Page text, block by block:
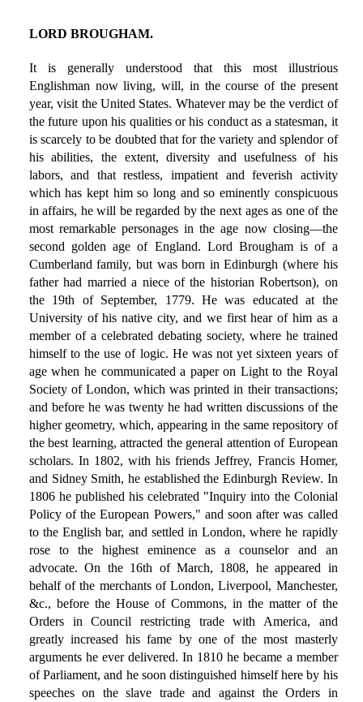
LORD BROUGHAM.
It is generally understood that this most illustrious
Englishman now living, will, in the course of the present
year, visit the United States. Whatever may be the verdict of
the future upon his qualities or his conduct as a statesman, it
is scarcely to be doubted that for the variety and splendor of
his abilities, the extent, diversity and usefulness of his
labors, and that restless, impatient and feverish activity
which has kept him so long and so eminently conspicuous
in affairs, he will be regarded by the next ages as one of the
most remarkable personages in the age now closing—the
second golden age of England. Lord Brougham is of a
Cumberland family, but was born in Edinburgh (where his
father had married a niece of the historian Robertson), on
the 19th of September, 1779. He was educated at the
University of his native city, and we first hear of him as a
member of a celebrated debating society, where he trained
himself to the use of logic. He was not yet sixteen years of
age when he communicated a paper on Light to the Royal
Society of London, which was printed in their transactions;
and before he was twenty he had written discussions of the
higher geometry, which, appearing in the same repository of
the best learning, attracted the general attention of European
scholars. In 1802, with his friends Jeffrey, Francis Homer,
and Sidney Smith, he established the Edinburgh Review. In
1806 he published his celebrated "Inquiry into the Colonial
Policy of the European Powers," and soon after was called
to the English bar, and settled in London, where he rapidly
rose to the highest eminence as a counselor and an
advocate. On the 16th of March, 1808, he appeared in
behalf of the merchants of London, Liverpool, Manchester,
&c., before the House of Commons, in the matter of the
Orders in Council restricting trade with America, and
greatly increased his fame by one of the most masterly
arguments he ever delivered. In 1810 he became a member
of Parliament, and he soon distinguished himself here by his
speeches on the slave trade and against the Orders in